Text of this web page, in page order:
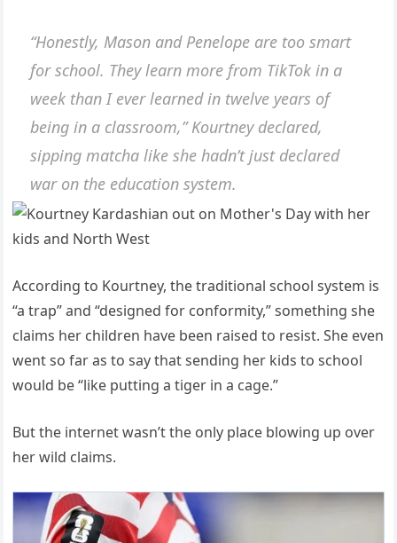
“Honestly, Mason and Penelope are too smart
for school. They learn more from TikTok in a
week than I ever learned in twelve years of
being in a classroom,” Kourtney declared,
sipping matcha like she hadn’t just declared
war on the education system.
According to Kourtney, the traditional school system is
“a trap” and “designed for conformity,” something she
claims her children have been raised to resist. She even
went so far as to say that sending her kids to school
would be “like putting a tiger in a cage.”
But the internet wasn’t the only place blowing up over
her wild claims.